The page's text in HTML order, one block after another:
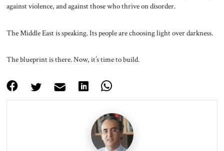
against violence, and against those who thrive on disorder.
The Middle East is speaking. Its people are choosing light over darkness.
The blueprint is there. Now, it’s time to build.